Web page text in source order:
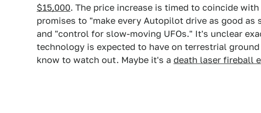
$15,000. The price increase is timed to coincide with
promises to "make every Autopilot drive as good as
and "control for slow-moving UFOs." It's unclear
technology is expected to have on terrestrial
know to watch out. Maybe it's a death laser fireball